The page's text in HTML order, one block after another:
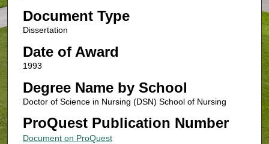
Document Type
Dissertation
Date of Award
1993
Degree Name by School
Doctor of Science in Nursing (DSN) School of Nursing
ProQuest Publication Number
Document on ProQuest